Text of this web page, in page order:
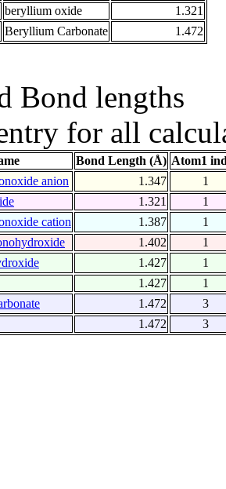
beryllium oxide
1.321
Beryllium Carbonate 1.472
Bond lengths
for all
Bond Length (Å) Atom1
anion 1.347
1
1.321
1
cation 1.387
1
1.402
1
1.427
1
1.427
1
1.472
3
1.472
3